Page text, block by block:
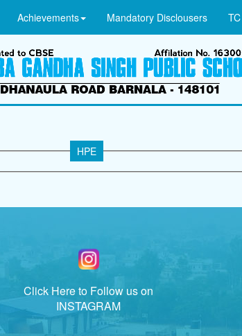
Achievements Mandatory Disclousers TC
HPE
Click Here to Follow us on
INSTAGRAM